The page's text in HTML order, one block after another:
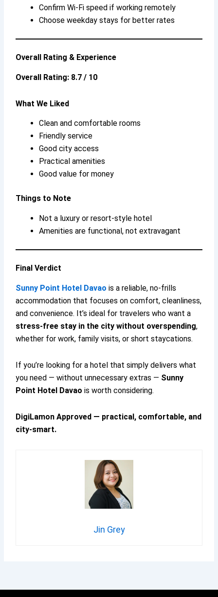
Confirm Wi-Fi speed if working remotely
Choose weekday stays for better rates
Overall Rating & Experience
Overall Rating: 8.7 / 10
What We Liked
Clean and comfortable rooms
Friendly service
Good city access
Practical amenities
Good value for money
Things to Note
Not a luxury or resort-style hotel
Amenities are functional, not extravagant
Final Verdict
Sunny Point Hotel Davao is a reliable, no-frills
accommodation that focuses on comfort, cleanliness,
and convenience. It’s ideal for travelers who want a
stress-free stay in the city without overspending,
whether for work, family visits, or short staycations.
If you’re looking for a hotel that simply delivers what
you need — without unnecessary extras — Sunny
Point Hotel Davao is worth considering.
DigiLamon Approved — practical, comfortable, and
city-smart.
Jin Grey